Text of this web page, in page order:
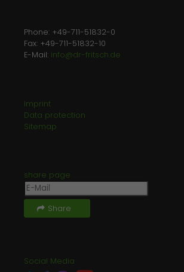
Phone: +49-711-51832-0
Fax: +49-711-51832-10
E-Mail: info@dr-fritsch.de
Imprint
Data protection
Sitemap
share page
Share
Social Media
This is a pattern type
Google Analytics, where
cookie which is used to